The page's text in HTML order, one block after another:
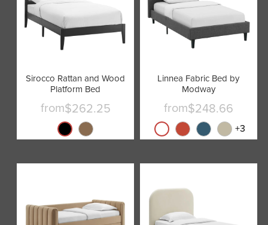
Sirocco Rattan and Wood
Platform Bed
from$262.25
Linnea Fabric Bed by
Modway
from$248.66
+3